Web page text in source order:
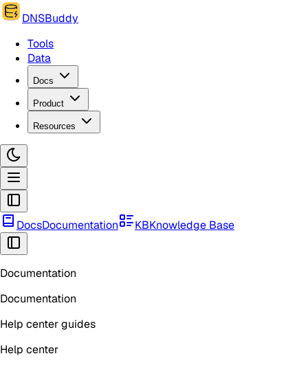
DNSBuddy
Tools
Data
Docs
Product
Resources
DocsDocumentation KBKnowledge Base
Documentation
Documentation
Help center guides
Help center